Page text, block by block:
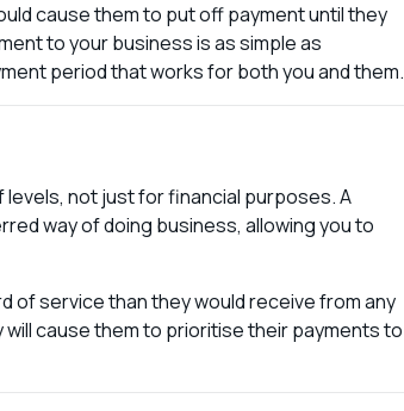
cause them to put off payment until they
to your business is as simple as
period that works for both you and them.
levels, not just for financial purposes. A
way of doing business, allowing you to
of service than they would receive from any
cause them to prioritise their payments to